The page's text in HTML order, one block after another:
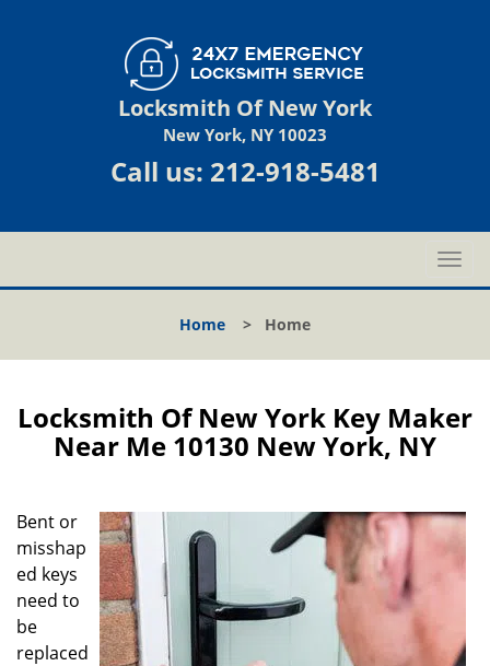
Locksmith Of New York
New York, NY 10023
Call us: 212-918-5481
T
o
l
a
a
Home > Home
Locksmith Of New York Key Maker
Near Me 10130 New York, NY
Bent or
misshap
ed keys
need to
be
replaced